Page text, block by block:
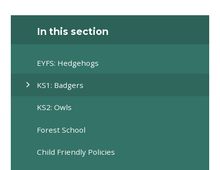
In this section
EYFS: Hedgehogs
KS1: Badgers
KS2: Owls
Forest School
Child Friendly Policies